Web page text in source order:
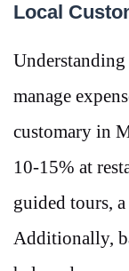
Local
manage
customary in
10-15% at
guided tours,
Additionally,